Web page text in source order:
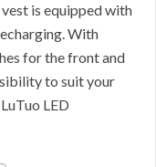
is equipped with
With
for the front and
to suit your
LED